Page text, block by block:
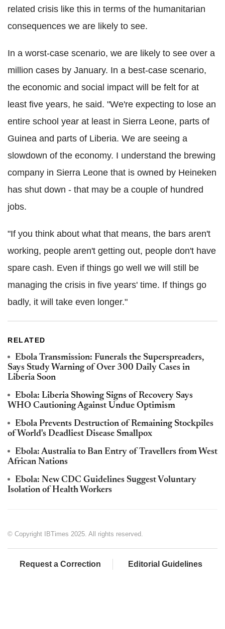
related crisis like this in terms of the humanitarian
consequences we are likely to see.
In a worst-case scenario, we are likely to see over a
million cases by January. In a best-case scenario,
the economic and social impact will be felt for at
least five years, he said. "We're expecting to lose an
entire school year at least in Sierra Leone, parts of
Guinea and parts of Liberia. We are seeing a
slowdown of the economy. I understand the brewing
company in Sierra Leone that is owned by Heineken
has shut down - that may be a couple of hundred
jobs.
"If you think about what that means, the bars aren't
working, people aren't getting out, people don't have
spare cash. Even if things go well we will still be
managing the crisis in five years' time. If things go
badly, it will take even longer."
RELATED
Ebola Transmission: Funerals the Superspreaders,
Says Study Warning of Over 300 Daily Cases in
Liberia Soon
Ebola: Liberia Showing Signs of Recovery Says
WHO Cautioning Against Undue Optimism
Ebola Prevents Destruction of Remaining Stockpiles
of World's Deadliest Disease Smallpox
Ebola: Australia to Ban Entry of Travellers from West
African Nations
Ebola: New CDC Guidelines Suggest Voluntary
Isolation of Health Workers
© Copyright IBTimes 2025. All rights reserved.
Request a Correction Editorial Guidelines